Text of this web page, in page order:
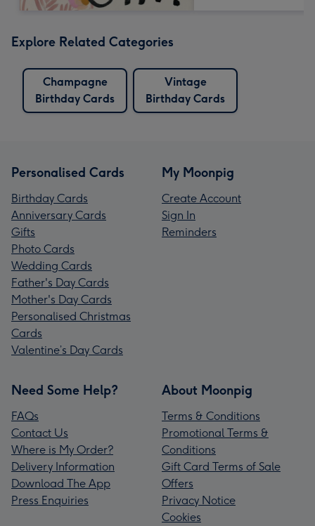
Explore Related Categories
Champagne
Birthday Cards
Vintage
Birthday Cards
Personalised Cards
Birthday Cards
Anniversary Cards
Gifts
Photo Cards
Wedding Cards
Father's Day Cards
Mother's Day Cards
Personalised Christmas
Cards
Valentine’s Day Cards
My Moonpig
Create Account
Sign In
Reminders
Need Some Help?
FAQs
Contact Us
Where is My Order?
Delivery Information
Download The App
Press Enquiries
About Moonpig
Terms & Conditions
Promotional Terms &
Conditions
Gift Card Terms of Sale
Offers
Privacy Notice
Cookies